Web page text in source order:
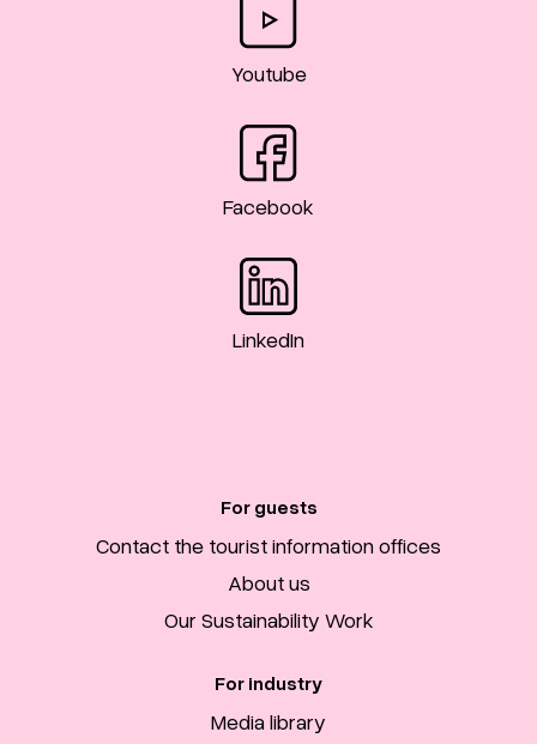
Youtube
Facebook
LinkedIn
For guests
Contact the tourist information offices
About us
Our Sustainability Work
For industry
Media library